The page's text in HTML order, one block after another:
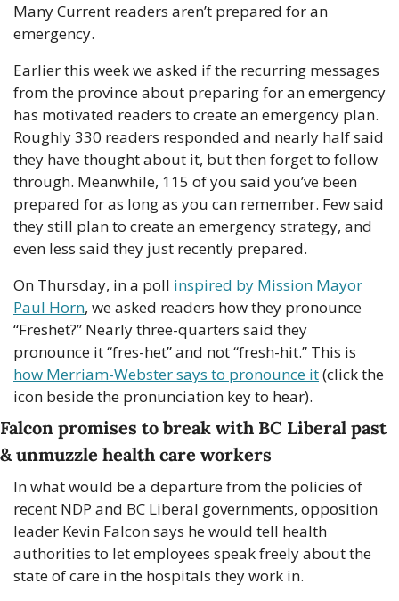
Many Current readers aren’t prepared for an
emergency.
Earlier this week we asked if the recurring messages
from the province about preparing for an emergency
has motivated readers to create an emergency plan.
Roughly 330 readers responded and nearly half said
they have thought about it, but then forget to follow
through. Meanwhile, 115 of you said you’ve been
prepared for as long as you can remember. Few said
they still plan to create an emergency strategy, and
even less said they just recently prepared.
On Thursday, in a poll inspired by Mission Mayor
Paul Horn, we asked readers how they pronounce
“Freshet?” Nearly three-quarters said they
how Merriam-Webster says to pronounce it (click the
icon beside the pronunciation key to hear).
Falcon promises to break with BC Liberal past
& unmuzzle health care workers
In what would be a departure from the policies of
recent NDP and BC Liberal governments, opposition
leader Kevin Falcon says he would tell health
authorities to let employees speak freely about the
state of care in the hospitals they work in.